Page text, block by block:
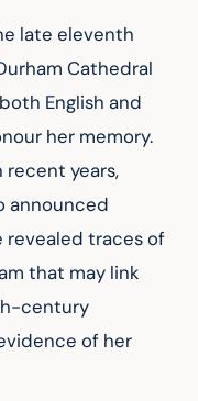
late eleventh
Cathedral
English and
her memory.
recent years,
announced
revealed traces of
that may link
century
of her